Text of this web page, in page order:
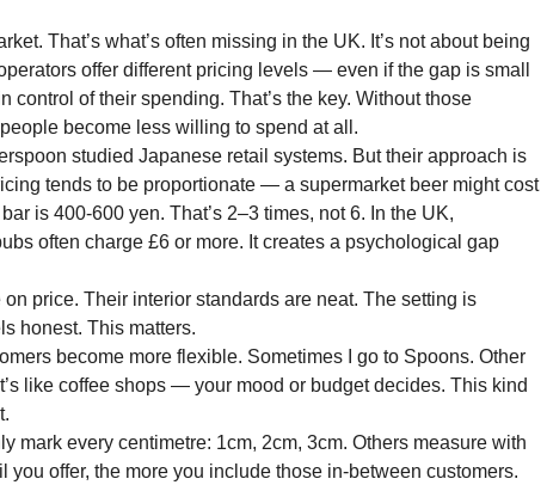
That’s what’s often missing in the UK. It’s not about being
offer different pricing levels — even if the gap is small
control of their spending. That’s the key. Without those
become less willing to spend at all.
studied Japanese retail systems. But their approach is
tends to be proportionate — a supermarket beer might cost
is 400-600 yen. That’s 2–3 times, not 6. In the UK,
often charge £6 or more. It creates a psychological gap
price. Their interior standards are neat. The setting is
honest. This matters.
become more flexible. Sometimes I go to Spoons. Other
like coffee shops — your mood or budget decides. This kind
mark every centimetre: 1cm, 2cm, 3cm. Others measure with
you offer, the more you include those in-between customers.